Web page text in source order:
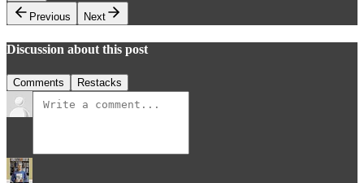
Previous
Next
Discussion about this post
Comments Restacks